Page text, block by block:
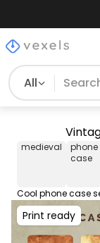
All
medieval
phone
case
Print ready